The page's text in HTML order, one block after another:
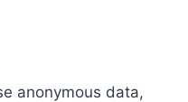
anonymous data,